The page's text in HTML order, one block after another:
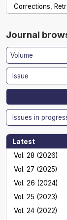
Corrections,
Journal
Issues in
Latest
Vol. 28 (2026)
Vol. 27 (2025)
Vol. 26 (2024)
Vol. 25 (2023)
Vol. 24 (2022)